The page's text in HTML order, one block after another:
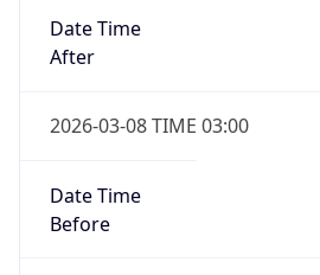
Date Time
After
2026-03-08 TIME 03:00
Date Time
Before